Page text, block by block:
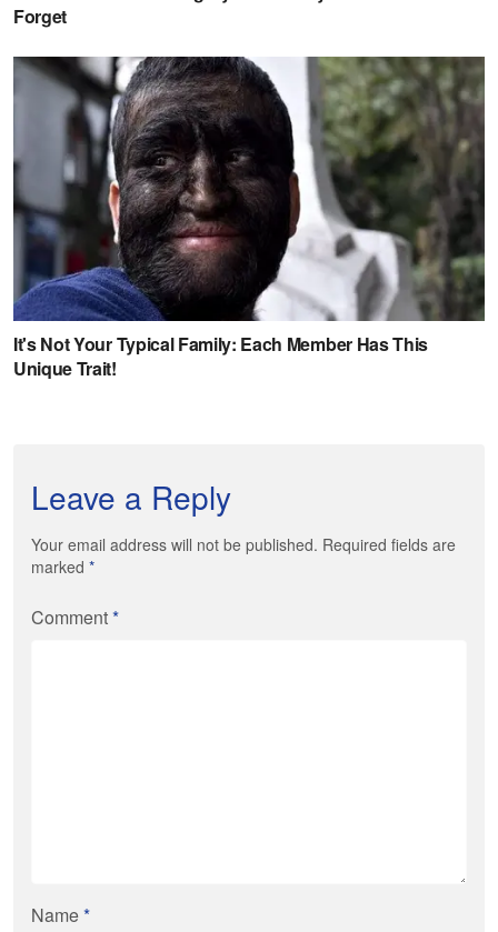
Leave a Reply
Your email address will not be published. Required fields are
marked *
Comment*
Name*